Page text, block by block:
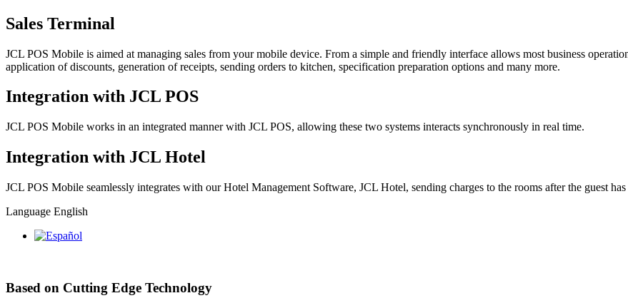
Sales Terminal
JCL POS Mobile is aimed at managing sales from your mobile device. From a simple and friendly interface allows most business
application of discounts, generation of receipts, sending orders to kitchen, specification preparation options and many more.
Integration with JCL POS
JCL POS Mobile works in an integrated manner with JCL POS, allowing these two systems interacts synchronously in real time.
Integration with JCL Hotel
JCL POS Mobile seamlessly integrates with our Hotel Management Software, JCL Hotel, sending charges to the rooms after the guest
Language English
Based on Cutting Edge Technology